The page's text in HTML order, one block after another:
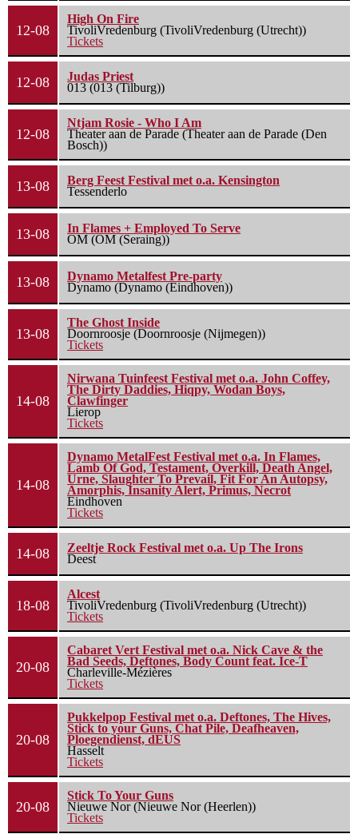
12-08
High On Fire
TivoliVredenburg (TivoliVredenburg (Utrecht))
Tickets
12-08
Judas Priest
013 (013 (Tilburg))
12-08
Ntjam Rosie - Who I Am
Theater aan de Parade (Theater aan de Parade (Den
Bosch))
13-08
Berg Feest Festival met o.a. Kensington
Tessenderlo
13-08
In Flames + Employed To Serve
OM (OM (Seraing))
13-08
Dynamo Metalfest Pre-party
Dynamo (Dynamo (Eindhoven))
13-08
The Ghost Inside
Doornroosje (Doornroosje (Nijmegen))
Tickets
14-08
Nirwana Tuinfeest Festival met o.a. John Coffey,
The Dirty Daddies, Hiqpy, Wodan Boys,
Clawfinger
Lierop
Tickets
14-08
Dynamo MetalFest Festival met o.a. In Flames,
Lamb Of God, Testament, Overkill, Death Angel,
Urne, Slaughter To Prevail, Fit For An Autopsy,
Amorphis, Insanity Alert, Primus, Necrot
Eindhoven
Tickets
14-08
Zeeltje Rock Festival met o.a. Up The Irons
Deest
18-08
Alcest
TivoliVredenburg (TivoliVredenburg (Utrecht))
Tickets
20-08
Cabaret Vert Festival met o.a. Nick Cave & the
Bad Seeds, Deftones, Body Count feat. Ice-T
Charleville-Mézières
Tickets
20-08
Pukkelpop Festival met o.a. Deftones, The Hives,
Stick to your Guns, Chat Pile, Deafheaven,
Ploegendienst, dEUS
Hasselt
Tickets
20-08
Stick To Your Guns
Nieuwe Nor (Nieuwe Nor (Heerlen))
Tickets